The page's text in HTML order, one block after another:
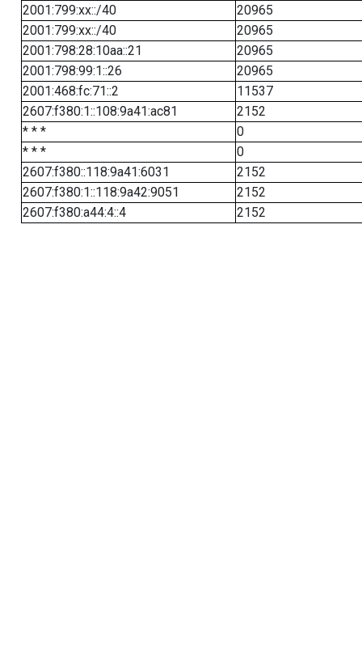
2001:799:xx::/40
20965
2001:799:xx::/40
20965
2001:798:28:10aa::21
20965
2001:798:99:1::26
20965
2001:468:fc:71::2
11537
2607:f380:1::108:9a41:ac81
2152
* * *
0
* * *
0
2607:f380::118:9a41:6031
2152
2607:f380:1::118:9a42:9051
2152
2607:f380:a44:4::4
2152